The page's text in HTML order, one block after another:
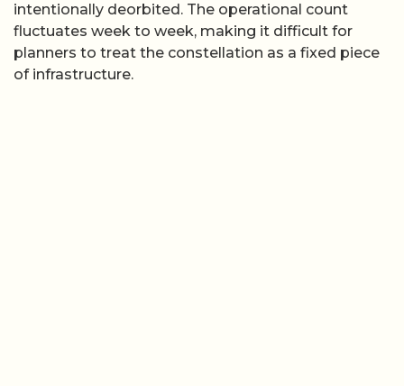
intentionally deorbited. The operational count
fluctuates week to week, making it difficult for
planners to treat the constellation as a fixed piece
of infrastructure.